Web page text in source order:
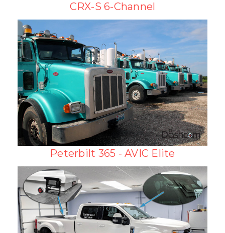
CRX-S 6-Channel
Peterbilt 365 - AVIC Elite